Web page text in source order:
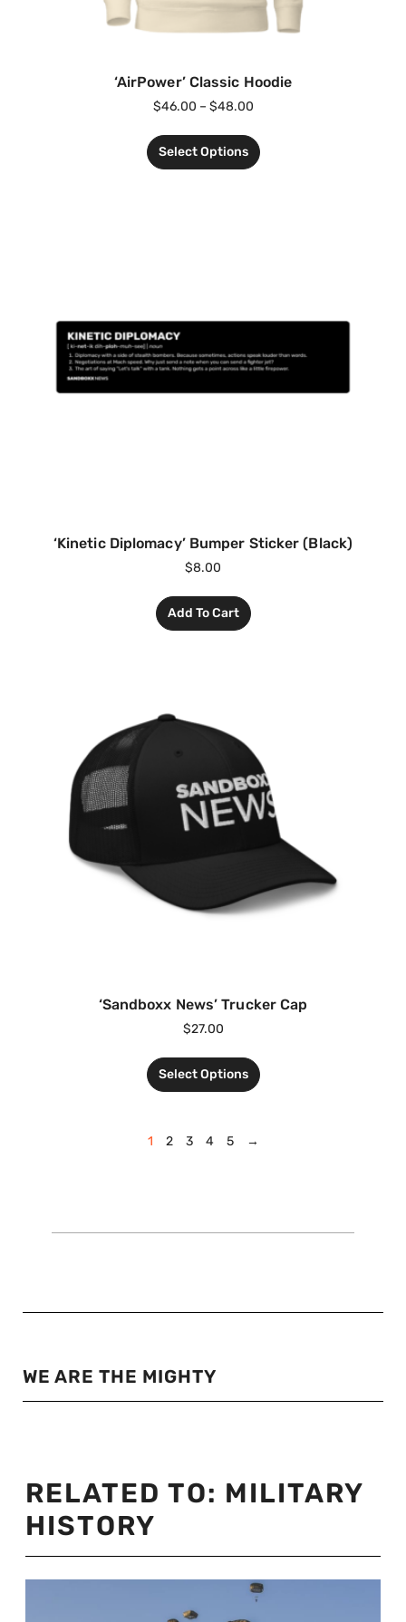
‘AirPower’ Classic Hoodie
$46.00 – $48.00
Select Options
‘Kinetic Diplomacy’ Bumper Sticker (Black)
$8.00
Add To Cart
‘Sandboxx News’ Trucker Cap
$27.00
Select Options
1 2 3 4 5 →
WE ARE THE MIGHTY
RELATED TO: MILITARY
HISTORY